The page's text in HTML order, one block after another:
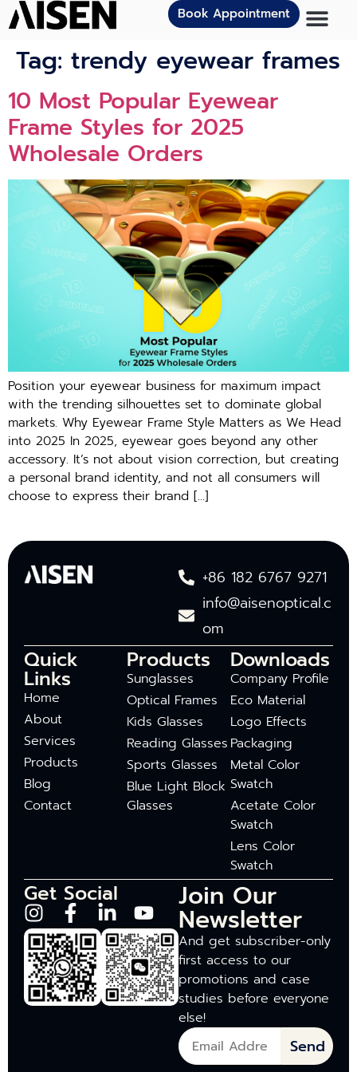
Book Appointment
Tag: trendy eyewear frames
10 Most Popular Eyewear
Frame Styles for 2025
Wholesale Orders
Position your eyewear business for maximum impact
with the trending silhouettes set to dominate global
markets. Why Eyewear Frame Style Matters as We Head
into 2025 In 2025, eyewear goes beyond any other
accessory. It’s not about vision correction, but creating
a personal brand identity, and not all consumers will
choose to express their brand […]
+86 182 6767 9271
info@aisenoptical.c
om
Quick
Links
Home
About
Services
Products
Blog
Contact
Products
Sunglasses
Optical Frames
Kids Glasses
Reading Glasses
Sports Glasses
Blue Light Block
Glasses
Downloads
Company Profile
Eco Material
Logo Effects
Packaging
Metal Color
Swatch
Acetate Color
Swatch
Lens Color
Swatch
Get Social Join Our
Newsletter
And get subscriber-only
first access to our
promotions and case
studies before everyone
else!
Send